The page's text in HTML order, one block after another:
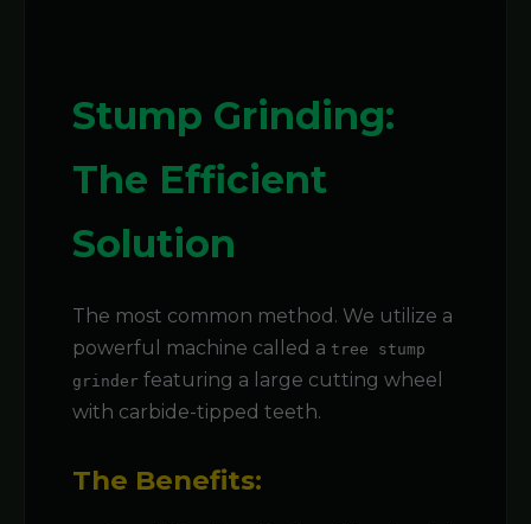
Stump Grinding:
The Efficient
Solution
The most common method. We utilize a
powerful machine called a tree stump
grinder featuring a large cutting wheel
with carbide-tipped teeth.
The Benefits: